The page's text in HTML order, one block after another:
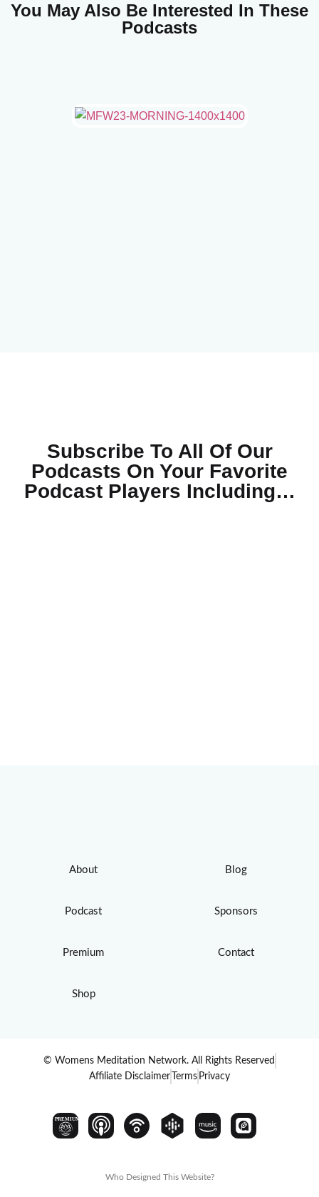
You May Also Be Interested In These
Podcasts
Subscribe To All Of Our
Podcasts On Your Favorite
Podcast Players Including…
About
Podcast
Premium
Shop
Blog
Sponsors
Contact
© Womens Meditation Network. All Rights Reserved
Affiliate Disclaimer Terms Privacy
PREMIUM
Who Designed This Website?